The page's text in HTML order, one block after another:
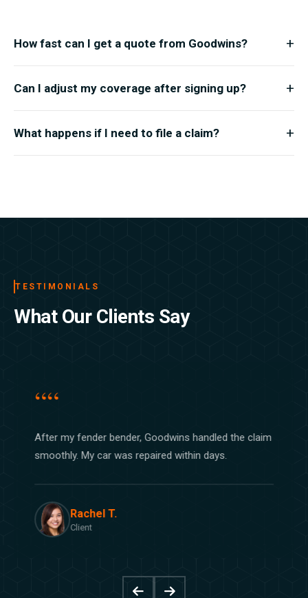
How fast can I get a quote from Goodwins? +
share a few details about your vehicle and driving habits, and we
Can I adjust my coverage after signing up? +
upgrade, downgrade, or modify your coverage at any time by
What happens if I need to file a claim? +
TESTIMONIALS
What Our Clients Say
““
After my fender bender, Goodwins handled the claim
smoothly. My car was repaired within days.
Rachel T.
Client